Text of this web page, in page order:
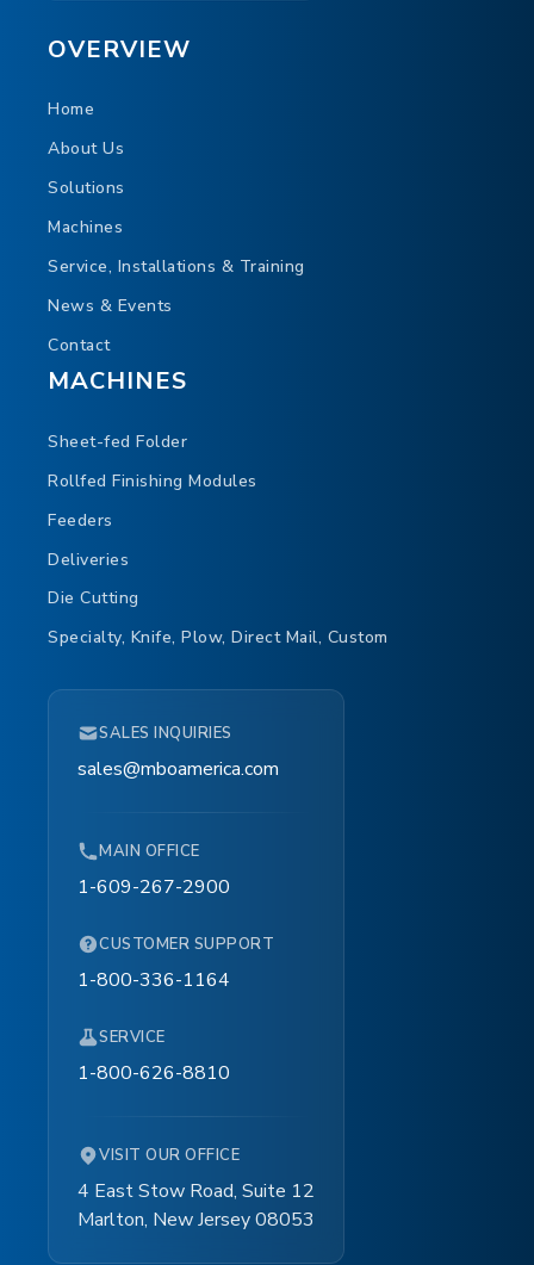
OVERVIEW
Home
About Us
Solutions
Machines
Service, Installations & Training
News & Events
Contact
MACHINES
Sheet-fed Folder
Rollfed Finishing Modules
Feeders
Deliveries
Die Cutting
Specialty, Knife, Plow, Direct Mail, Custom
SALES INQUIRIES
sales@mboamerica.com
MAIN OFFICE
1-609-267-2900
CUSTOMER SUPPORT
1-800-336-1164
SERVICE
1-800-626-8810
VISIT OUR OFFICE
4 East Stow Road, Suite 12
Marlton, New Jersey 08053